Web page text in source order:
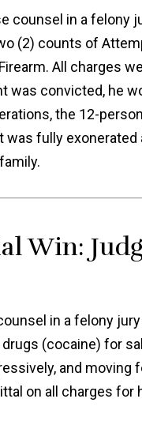
counsel in a felony
(2) counts of
All charges
was convicted, he
the 12-
fully
Win:
in a felony
(cocaine) for
and moving
on all charges